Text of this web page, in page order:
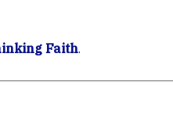
Faith.